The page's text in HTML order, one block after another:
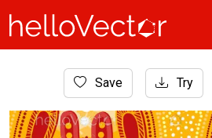
Aboriginal Art
Aboriginal dot background design
Save Try